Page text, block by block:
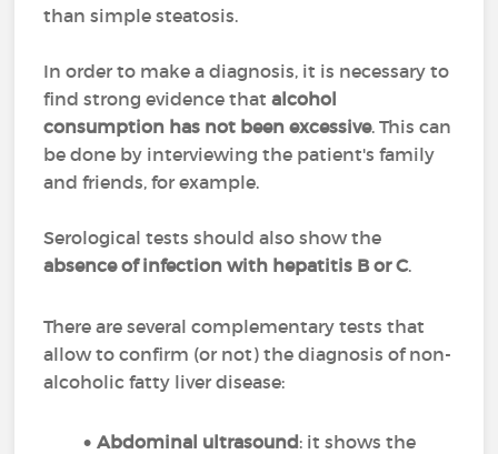
than simple steatosis.
In order to make a diagnosis, it is necessary to
find strong evidence thatalcohol
consumption has not been excessive. This can
be done by interviewing the patient's family
and friends, for example.
Serological tests should also show the
absence of infection with hepatitis B or C.
There are several complementary tests that
allow to confirm (or not) the diagnosis of non-
alcoholic fatty liver disease:
Abdominal ultrasound: it shows the